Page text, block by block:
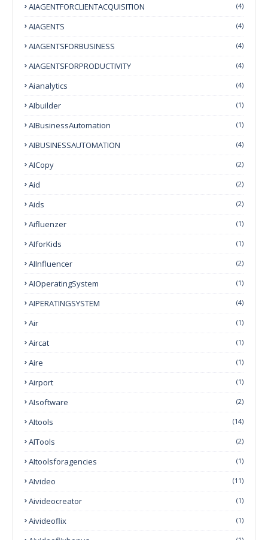
AIAGENTFORCLIENTACQUISITION (4)
AIAGENTS (4)
AIAGENTSFORBUSINESS (4)
AIAGENTSFORPRODUCTIVITY (4)
Aianalytics (4)
AIbuilder (1)
AIBusinessAutomation (1)
AIBUSINESSAUTOMATION (4)
AICopy (2)
Aid (2)
Aids (2)
Aifluenzer (1)
AIforKids (1)
AIInfluencer (2)
AIOperatingSystem (1)
AIPERATINGSYSTEM (4)
Air (1)
Aircat (1)
Aire (1)
Airport (1)
AIsoftware (2)
AItools (14)
AITools (2)
AItoolsforagencies (1)
AIvideo (11)
Aivideocreator (1)
Aivideoflix (1)